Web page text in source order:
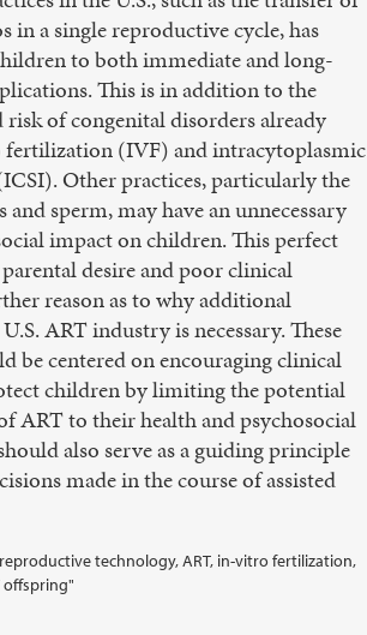
in a single reproductive cycle, has
to both immediate and long-
This is in addition to the
risk of congenital disorders already
fertilization (IVF) and intracytoplasmic
Other practices, particularly the
and sperm, may have an unnecessary
impact on children. This perfect
desire and poor clinical
reason as to why additional
ART industry is necessary. These
be centered on encouraging clinical
children by limiting the potential
ART to their health and psychosocial
also serve as a guiding principle
made in the course of assisted
technology, ART, in-vitro fertilization,
offspring"